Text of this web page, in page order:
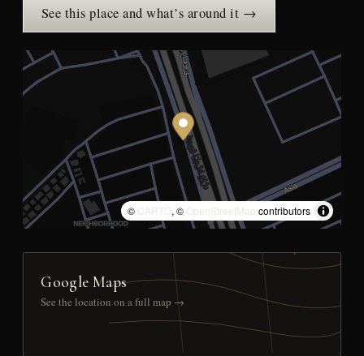
See this place and what’s around it →
© CARTO, © OpenStreetMap contributors
Google Maps
See the location on a full map →